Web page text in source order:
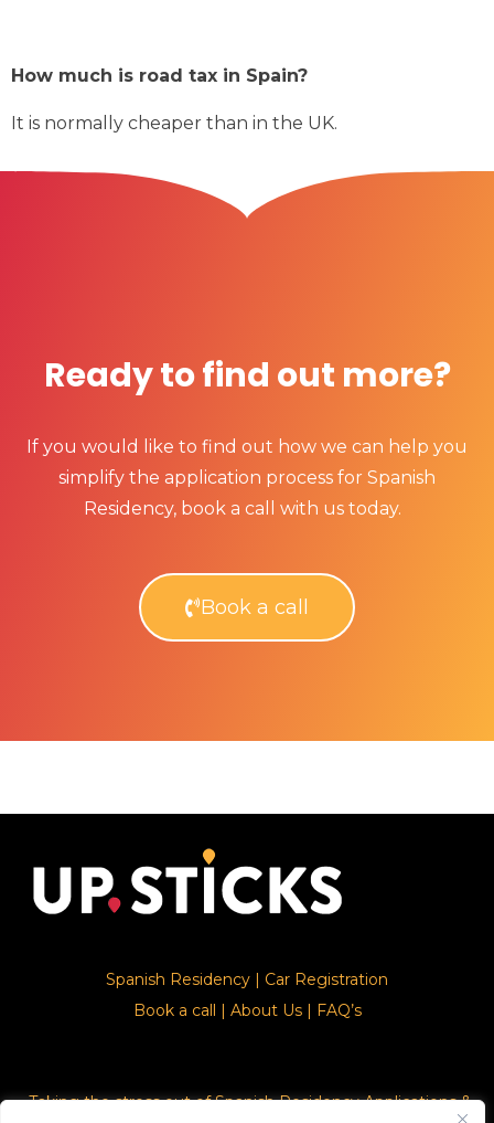
How much is road tax in Spain?
It is normally cheaper than in the UK.
Ready to find out more?
If you would like to find out how we can help you
simplify the application process for Spanish
Residency, book a call with us today.
Book a call
Spanish Residency | Car Registration
Book a call | About Us| FAQ’s
Taking the stress out of Spanish Residency Applications &